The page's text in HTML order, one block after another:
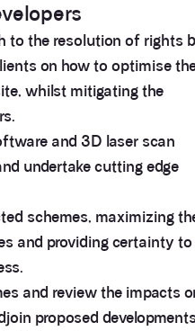
to the resolution of rights
on how to optimise
whilst mitigating the
and 3D laser scan
undertake cutting edge
schemes, maximizing
and providing certainty to
and review the impacts
proposed